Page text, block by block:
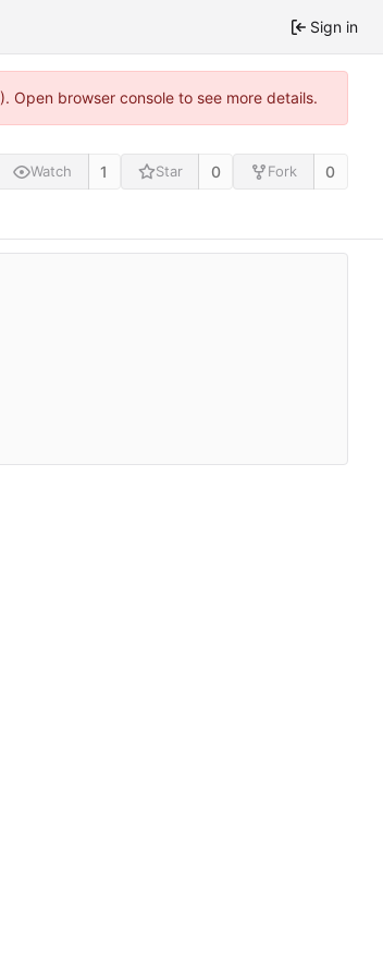
Sign in
browser console to see more details.
Watch 1 Star 0 Fork 0